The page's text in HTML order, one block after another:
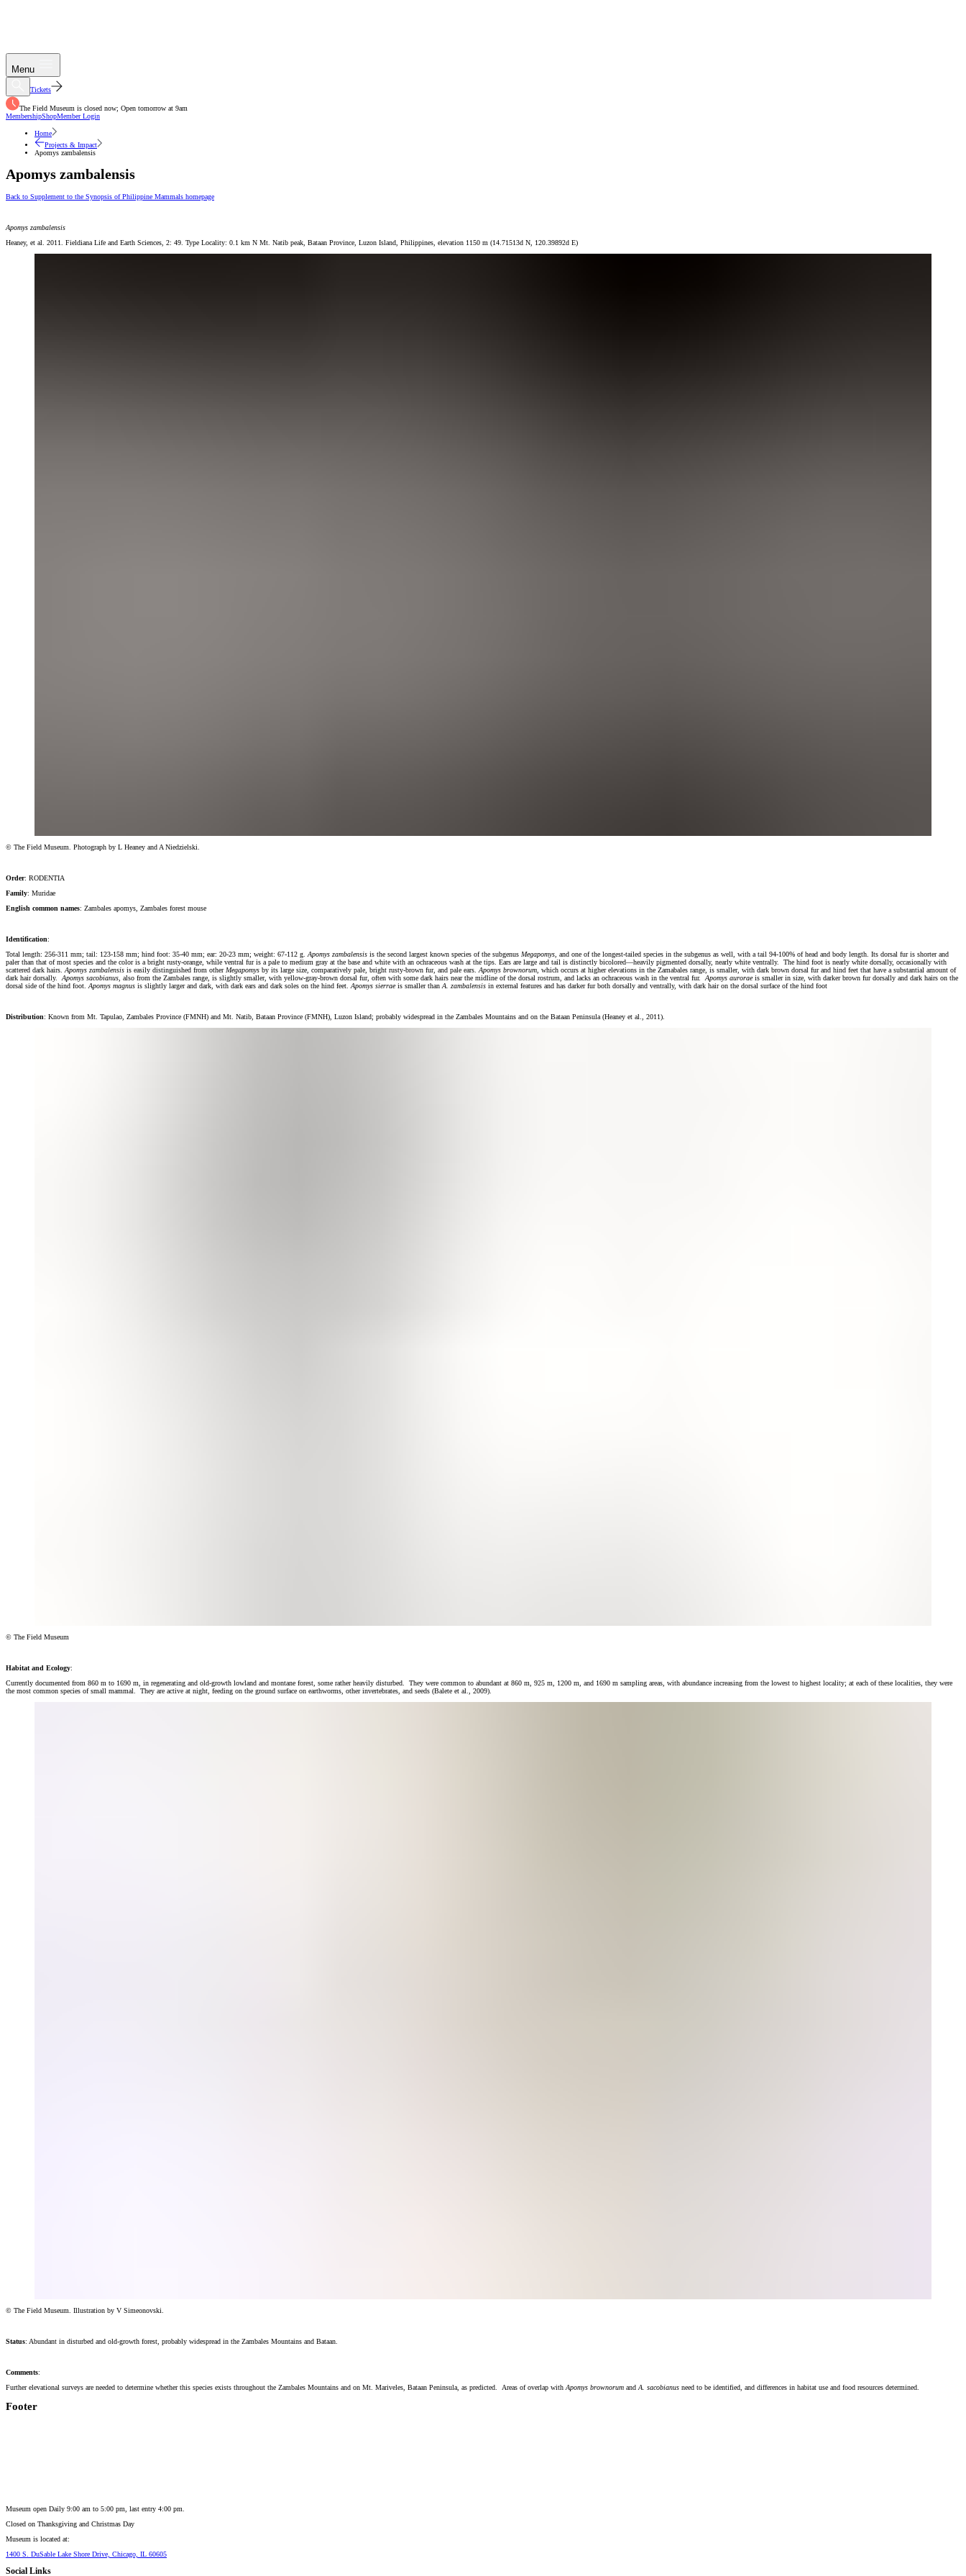
Menu
Tickets
The Field Museum is closed now; Open tomorrow at 9am
MembershipShopMember Login
Home
Projects & Impact
Apomys zambalensis
Apomys zambalensis
Back to Supplement to the Synopsis of Philippine Mammals homepage
Apomys zambalensis
Heaney, et al. 2011. Fieldiana Life and Earth Sciences, 2: 49. Type Locality: 0.1 km N Mt. Natib peak, Bataan Province, Luzon Island, Philippines, elevation 1150 m (14.71513d N, 120.39892d E)
© The Field Museum. Photograph by L Heaney and A Niedzielski.
Order: RODENTIA
Family: Muridae
English common names: Zambales apomys, Zambales forest mouse
Identification:
Total length: 256-311 mm; tail: 123-158 mm; hind foot: 35-40 mm; ear: 20-23 mm; weight: 67-112 g. Apomys zambalensis is the second largest known species of the subgenus Megapomys , and one of the longest-tailed species in the subgenus as well, with a tail 94-100% of head and body length. Its dorsal fur is shorter and
paler than that of most species and the color is a bright rusty-orange, while ventral fur is a pale to medium gray at the base and white with an ochraceous wash at the tips. Ears are large and tail is distinctly bicolored—heavily pigmented dorsally, nearly white ventrally. The hind foot is nearly white dorsally, occasionally with
scattered dark hairs. Apomys zambalensis is easily distinguished from other Megapomys by its large size, comparatively pale, bright rusty-brown fur, and pale ears. Apomys brownorum , which occurs at higher elevations in the Zamabales range, is smaller, with dark brown dorsal fur and hind feet that have a substantial amount of
dark hair dorsally. Apomys sacobianus , also from the Zambales range, is slightly smaller, with yellow-gray-brown dorsal fur, often with some dark hairs near the midline of the dorsal rostrum, and lacks an ochraceous wash in the ventral fur. Apomys auroraeis smaller in size, with darker brown fur dorsally and dark hairs on the
dorsal side of the hind foot. Apomys magnus is slightly larger and dark, with dark ears and dark soles on the hind feet. Apomys sierraeis smaller than A. zambalensis in external features and has darker fur both dorsally and ventrally, with dark hair on the dorsal surface of the hind foot
Distribution: Known from Mt. Tapulao, Zambales Province (FMNH) and Mt. Natib, Bataan Province (FMNH), Luzon Island; probably widespread in the Zambales Mountains and on the Bataan Peninsula (Heaney et al., 2011).
© The Field Museum
Habitat and Ecology:
Currently documented from 860 m to 1690 m, in regenerating and old-growth lowland and montane forest, some rather heavily disturbed. They were common to abundant at 860 m, 925 m, 1200 m, and 1690 m sampling areas, with abundance increasing from the lowest to highest locality; at each of these localities, they were
the most common species of small mammal. They are active at night, feeding on the ground surface on earthworms, other invertebrates, and seeds (Balete et al., 2009).
© The Field Museum. Illustration by V Simeonovski.
Status: Abundant in disturbed and old-growth forest, probably widespread in the Zambales Mountains and Bataan.
Comments:
Further elevational surveys are needed to determine whether this species exists throughout the Zambales Mountains and on Mt. Mariveles, Bataan Peninsula, as predicted. Areas of overlap withApomys brownorum andA. sacobianus need to be identified, and differences in habitat use and food resources determined.
Footer
Museum open Daily 9:00 am to 5:00 pm, last entry 4:00 pm.
Closed on Thanksgiving and Christmas Day
Museum is located at:
1400 S. DuSable Lake Shore Drive, Chicago, IL 60605
Social Links